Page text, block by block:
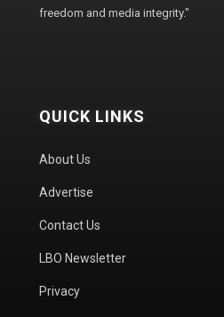
freedom and media integrity."
QUICK LINKS
About Us
Advertise
Contact Us
LBO Newsletter
Privacy